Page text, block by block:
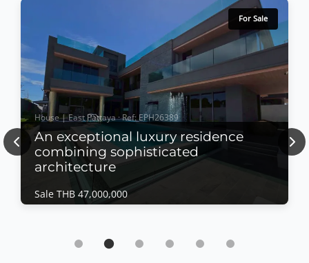
For Sale
House | East Pattaya · Ref: EPH26389
An exceptional luxury residence
combining sophisticated
architecture
Sale THB 47,000,000
An exceptional luxury residence combining
sophisticated architecture
Previous